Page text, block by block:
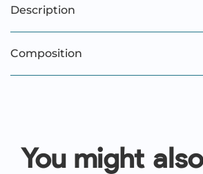
Description
Composition
You might